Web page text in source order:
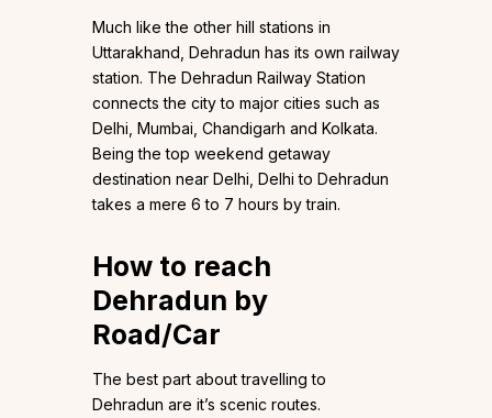
Much like the other hill stations in
Uttarakhand, Dehradun has its own railway
station. The Dehradun Railway Station
connects the city to major cities such as
Delhi, Mumbai, Chandigarh and Kolkata.
Being the top weekend getaway
destination near Delhi, Delhi to Dehradun
takes a mere 6 to 7 hours by train.
How to reach
Dehradun by
Road/Car
The best part about travelling to
Dehradun are it’s scenic routes.